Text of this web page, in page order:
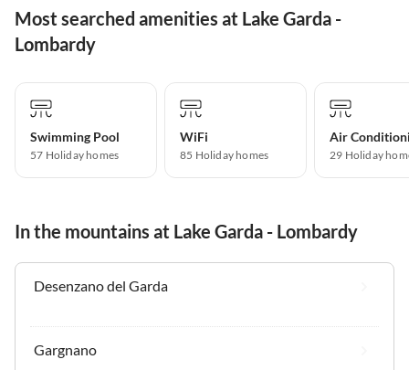
Most searched amenities at Lake Garda -
Lombardy
Swimming Pool
57 Holiday homes
WiFi
85 Holiday homes
Air
29 Holiday
In the mountains at Lake Garda - Lombardy
Desenzano del Garda
Gargnano